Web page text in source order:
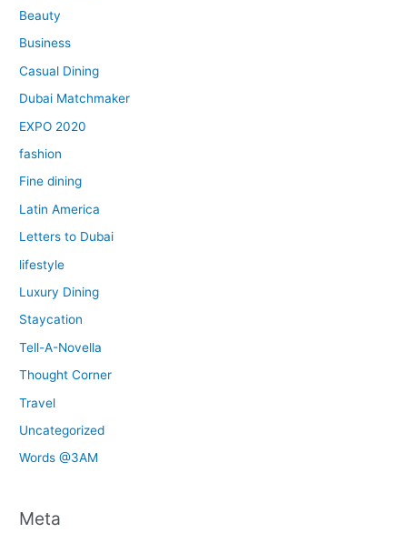
Beauty
Business
Casual Dining
Dubai Matchmaker
EXPO 2020
fashion
Fine dining
Latin America
Letters to Dubai
lifestyle
Luxury Dining
Staycation
Tell-A-Novella
Thought Corner
Travel
Uncategorized
Words @3AM
Meta